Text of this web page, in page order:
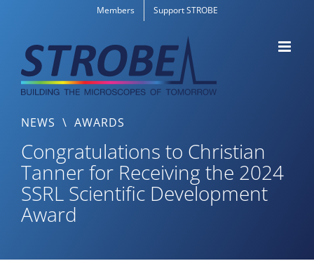
content
Members Support STROBE
NEWS \ AWARDS
Congratulations to Christian
Tanner for Receiving the 2024
SSRL Scientific Development
Award